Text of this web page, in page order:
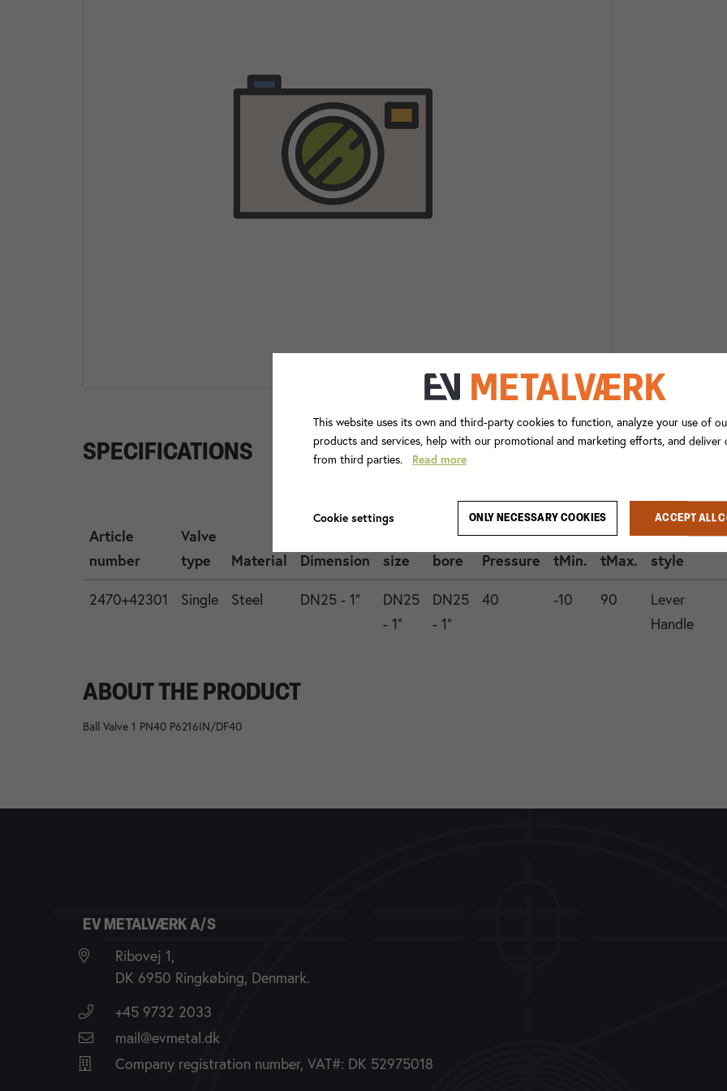
SPECIFICATIONS
Article
number
Valve
type
Material Dimension
size
Valve
bore
Pressure tMin. tMax.
Operation
style
2470+42301
Single Steel DN25 - 1"
DN25
- 1"
DN25
- 1"
40 -10 90
Lever
Handle
ABOUT THE PRODUCT
Ball Valve 1 PN40 P6216IN/DF40
EV METALVÆRK A/S
Ribovej 1,
DK 6950 Ringkøbing, Denmark.
+45 9732 2033
mail@evmetal.dk
Company registration number, VAT#: DK 52975018
This website uses its own and third-party cookies to function, analyze your use of
products and services, help with our promotional and marketing efforts, and deliver
from third parties. Read more
Cookie settings ONLY NECESSARY COOKIES ACCEPT ALL